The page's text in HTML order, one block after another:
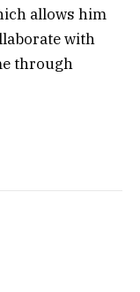
allows him
with
through